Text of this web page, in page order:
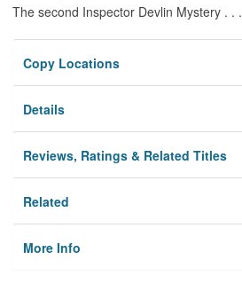
The second Inspector Devlin Mystery . . .
Copy Locations
Details
Reviews, Ratings & Related Titles
Related
More Info